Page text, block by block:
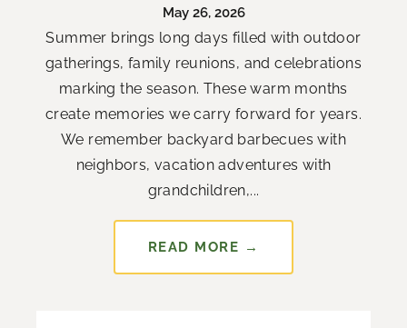
May 26, 2026
Summer brings long days filled with outdoor
gatherings, family reunions, and celebrations
marking the season. These warm months
create memories we carry forward for years.
We remember backyard barbecues with
neighbors, vacation adventures with
grandchildren,...
READ MORE →